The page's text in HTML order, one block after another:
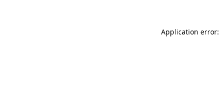
Application